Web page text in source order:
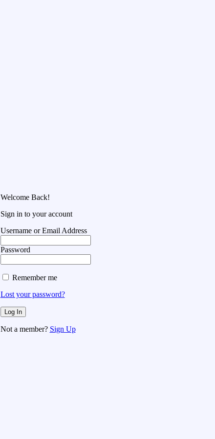
Welcome Back!
Sign in to your account
Username or Email Address
Password
Remember me
Lost your password?
Not a member? Sign Up